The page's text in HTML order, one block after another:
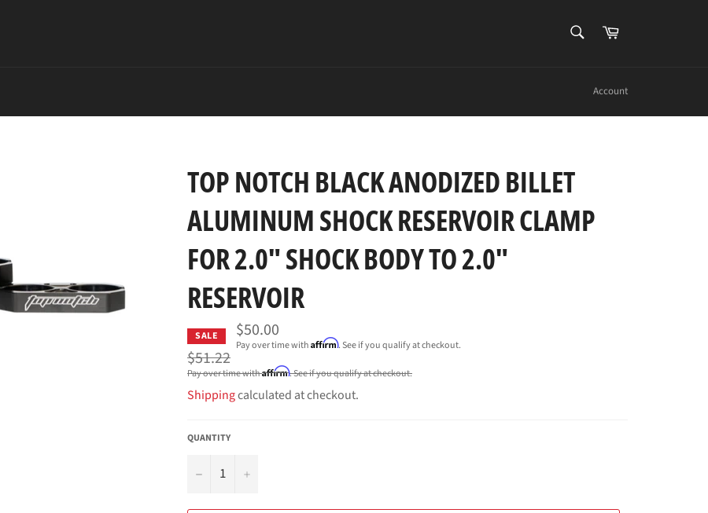
Cart
Account
TOP NOTCH BLACK ANODIZED BILLET
ALUMINUM SHOCK RESERVOIR CLAMP
FOR 2.0" SHOCK BODY TO 2.0"
RESERVOIR
SALE $50.00
Pay over time withAffirm. See if you qualify at checkout.
Regular
price
$51.22
Pay over time withAffirm. See if you qualify at checkout.
Shippingcalculated at checkout.
QUANTITY
− +